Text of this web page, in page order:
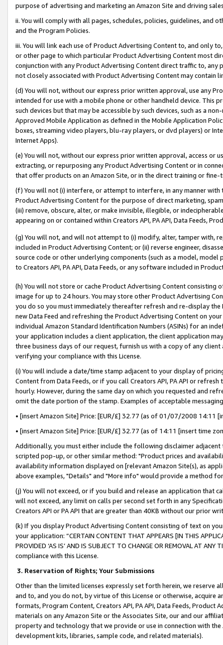
purpose of advertising and marketing an Amazon Site and driving
ii. You will comply with all pages, schedules, policies, guidelines, and
and the Program Policies.
iii. You will link each use of Product Advertising Content to, and only
or other page to which particular Product Advertising Content most
conjunction with any Product Advertising Content direct traffic to,
not closely associated with Product Advertising Content may contain
(d) You will not, without our express prior written approval, use any
intended for use with a mobile phone or other handheld device. This
such devices but that may be accessible by such devices, such as a
Approved Mobile Application as defined in the Mobile Application
boxes, streaming video players, blu-ray players, or dvd players) or
Internet Apps).
(e) You will not, without our express prior written approval, access or
extracting, or repurposing any Product Advertising Content or in
that offer products on an Amazon Site, or in the direct training or
(f) You will not (i) interfere, or attempt to interfere, in any manner
Product Advertising Content for the purpose of direct marketing,
(iii) remove, obscure, alter, or make invisible, illegible, or
appearing on or contained within Creators API, PA API, Data Feeds,
(g) You will not, and will not attempt to (i) modify, alter, tamper with,
included in Product Advertising Content; or (ii) reverse engineer,
source code or other underlying components (such as a model,
to Creators API, PA API, Data Feeds, or any software included in
(h) You will not store or cache Product Advertising Content
image for up to 24 hours. You may store other Product Advertising
you do so you must immediately thereafter refresh and re-display the
new Data Feed and refreshing the Product Advertising Content on
individual Amazon Standard Identification Numbers (ASINs) for an
your application includes a client application, the client application
three business days of our request, furnish us with a copy of any
verifying your compliance with this License.
(i) You will include a date/time stamp adjacent to your display of
Content from Data Feeds, or if you call Creators API, PA API or
hourly. However, during the same day on which you requested and
omit the date portion of the stamp. Examples of acceptable
• [insert Amazon Site] Price: [EUR/£] 32.77 (as of 01/07/2008 14:11
• [insert Amazon Site] Price: [EUR/£] 32.77 (as of 14:11 [insert time
Additionally, you must either include the following disclaimer
scripted pop-up, or other similar method: "Product prices and
availability information displayed on [relevant Amazon Site(s), as
above examples, "Details" and "More info" would provide a method
(j) You will not exceed, or if you build and release an application that
will not exceed, any limit on calls per second set forth in any
Creators API or PA API that are greater than 40KB without our prior
(k) If you display Product Advertising Content consisting of text on
your application: “CERTAIN CONTENT THAT APPEARS [IN THIS
PROVIDED ‘AS IS’ AND IS SUBJECT TO CHANGE OR REMOVAL AT
compliance with this License.
3. Reservation of Rights; Your Submissions
Other than the limited licenses expressly set forth herein, we
and to, and you do not, by virtue of this License or otherwise, acquire
formats, Program Content, Creators API, PA API, Data Feeds,
materials on any Amazon Site or the Associates Site, our and our
property and technology that we provide or use in connection with
development kits, libraries, sample code, and related materials).